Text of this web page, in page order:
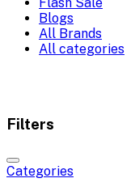
Blogs
All Brands
All categories
Filters
Categories